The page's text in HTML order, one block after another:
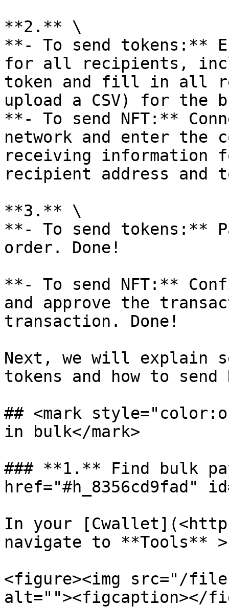
**2.** \
**- To send tokens:**
for all recipients,
token and fill in all
upload a CSV) for the
**- To send NFT:**
network and enter the
receiving
recipient address and
**3.** \
**- To send tokens:**
order. Done!
**- To send NFT:**
and approve the
transaction. Done!
Next, we will explain
tokens and how to send
## <mark
in bulk</mark>
### **1.** Find bulk
href="#h_8356cd9fad"
In your
navigate to **Tools** >
<figure><img src="/files/
alt=""><figcaption></